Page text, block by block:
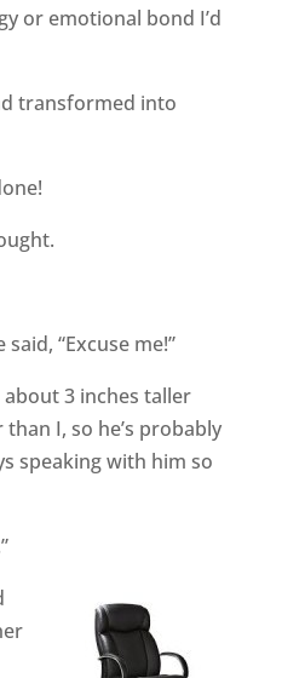
or emotional bond I’d
transformed into
“Excuse me!”
3 inches taller
I, so he’s probably
speaking with him so